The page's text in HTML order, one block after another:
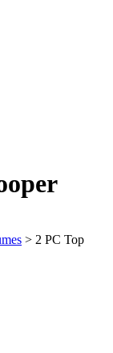
> 2 PC Top